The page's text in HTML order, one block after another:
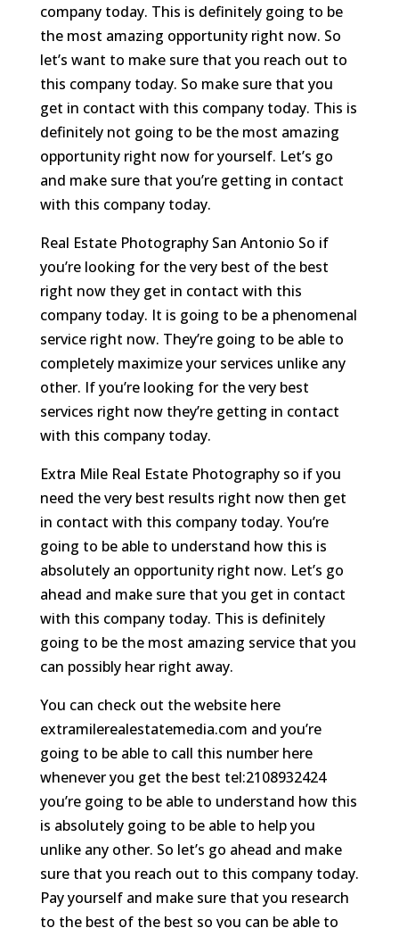
company today. This is definitely going to be
the most amazing opportunity right now. So
let’s want to make sure that you reach out to
this company today. So make sure that you
get in contact with this company today. This is
definitely not going to be the most amazing
opportunity right now for yourself. Let’s go
and make sure that you’re getting in contact
with this company today.
Real Estate Photography San Antonio So if
you’re looking for the very best of the best
right now they get in contact with this
company today. It is going to be a phenomenal
service right now. They’re going to be able to
completely maximize your services unlike any
other. If you’re looking for the very best
services right now they’re getting in contact
with this company today.
Extra Mile Real Estate Photography so if you
need the very best results right now then get
in contact with this company today. You’re
going to be able to understand how this is
absolutely an opportunity right now. Let’s go
ahead and make sure that you get in contact
with this company today. This is definitely
going to be the most amazing service that you
can possibly hear right away.
You can check out the website here
extramilerealestatemedia.com and you’re
going to be able to call this number here
whenever you get the best tel:2108932424
you’re going to be able to understand how this
is absolutely going to be able to help you
unlike any other. So let’s go ahead and make
sure that you reach out to this company today.
Pay yourself and make sure that you research
to the best of the best so you can be able to